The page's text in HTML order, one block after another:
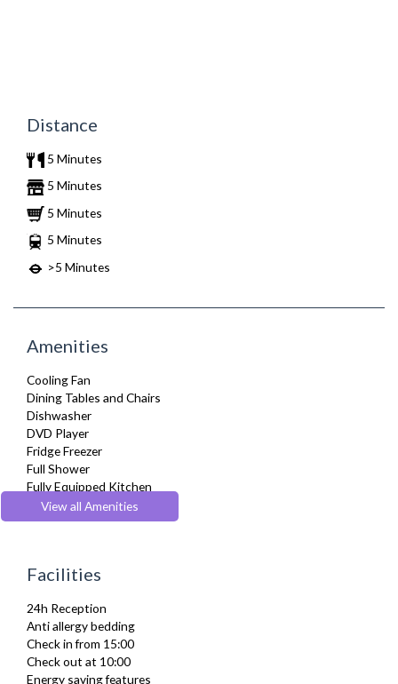
Distance
5 Minutes
5 Minutes
5 Minutes
5 Minutes
>5 Minutes
Amenities
Cooling Fan
Dining Tables and Chairs
Dishwasher
DVD Player
Fridge Freezer
Full Shower
Fully Equipped Kitchen
Hair Dryer
Heating
Kitchenette
Microwave
Refrigerator
Sky Channels
Stove
View all Amenities
Facilities
24h Reception
Anti allergy bedding
Check in from 15:00
Check out at 10:00
Energy saving features